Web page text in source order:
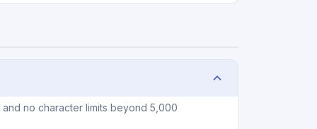
and no character limits beyond 5,000